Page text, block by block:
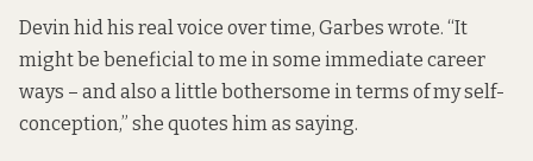
Devin hid his real voice over time, Garbes wrote. “It
might be beneficial to me in some immediate career
ways – and also a little bothersome in terms of my self-
conception,” she quotes him as saying.